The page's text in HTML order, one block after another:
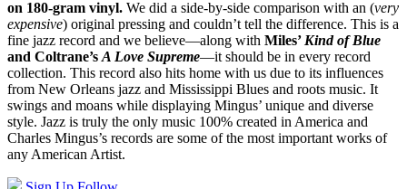
on 180-gram vinyl. We did a side-by-side comparison with an (very
expensive) original pressing and couldn’t tell the difference. This is a
fine jazz record and we believe—along with Miles’ Kind of Blue
and Coltrane’s A Love Supreme—it should be in every record
collection. This record also hits home with us due to its influences
from New Orleans jazz and Mississippi Blues and roots music. It
swings and moans while displaying Mingus’ unique and diverse
style. Jazz is truly the only music 100% created in America and
Charles Mingus’s records are some of the most important works of
any American Artist.